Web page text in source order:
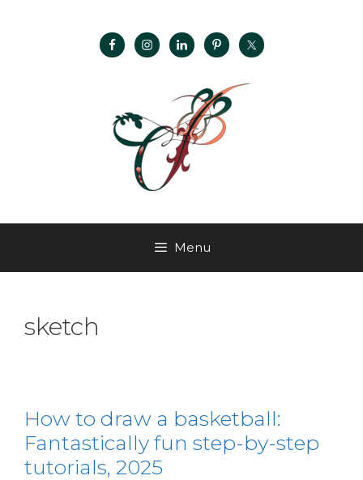
Menu
sketch
How to draw a basketball:
Fantastically fun step-by-step
tutorials, 2025